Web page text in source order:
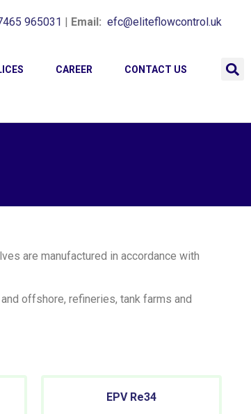
965031 | Email: efc@eliteflowcontrol.uk
CAREER CONTACT US
are manufactured in accordance with
offshore, refineries, tank farms and
EPV Re34